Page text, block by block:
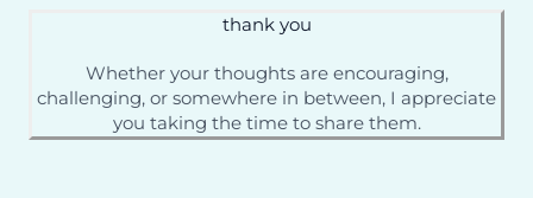
thank you
Whether your thoughts are encouraging,
challenging, or somewhere in between, I appreciate
you taking the time to share them.